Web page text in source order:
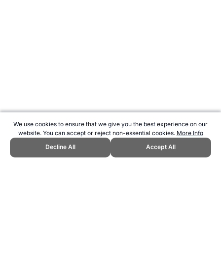
We use cookies to ensure that we give you the best experience on our
website. You can accept or reject non-essential cookies. More Info
Decline All
Accept All